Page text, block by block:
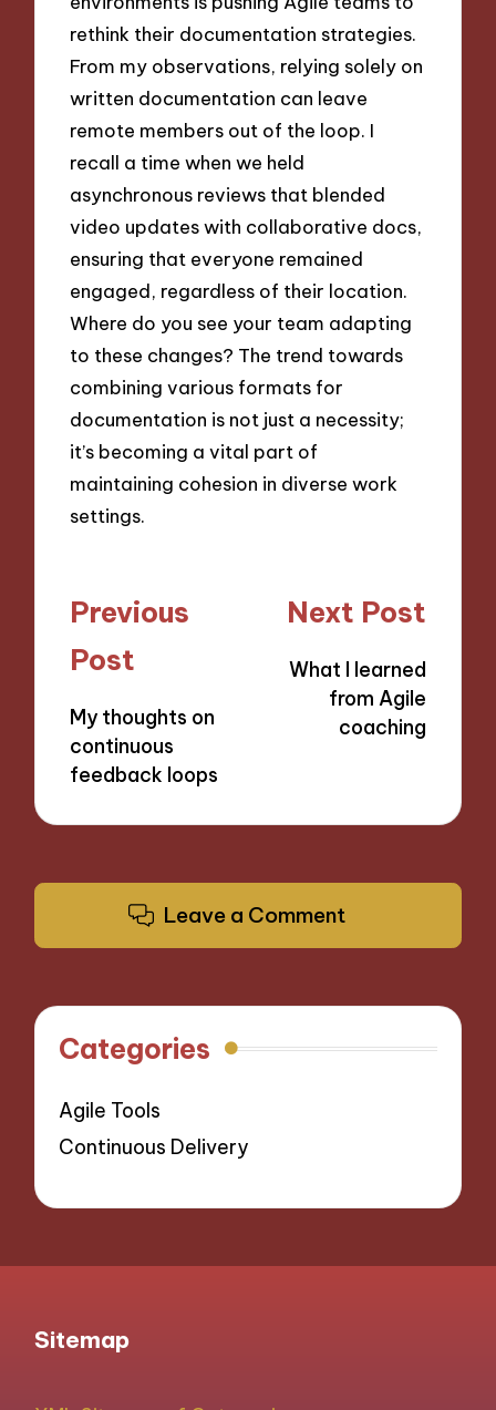
rethink their documentation strategies.
From my observations, relying solely on
written documentation can leave
remote members out of the loop. I
recall a time when we held
asynchronous reviews that blended
video updates with collaborative docs,
ensuring that everyone remained
engaged, regardless of their location.
Where do you see your team adapting
to these changes? The trend towards
combining various formats for
documentation is not just a necessity;
it’s becoming a vital part of
maintaining cohesion in diverse work
settings.
Post
navigation
Previous
Post
My thoughts on
continuous
feedback loops
Next Post
What I learned
from Agile
coaching
Leave a Comment
Categories
Agile Tools
Continuous Delivery
Sitemap